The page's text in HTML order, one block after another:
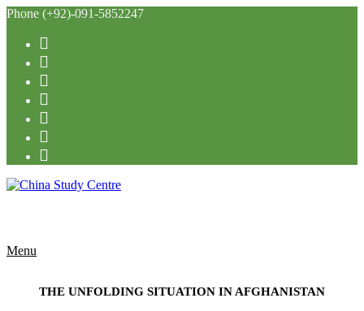
Phone (+92)-091-5852247
Menu
THE UNFOLDING SITUATION IN AFGHANISTAN